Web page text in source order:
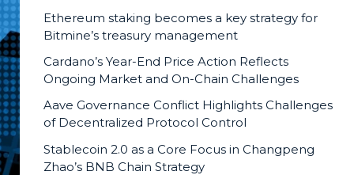
Ethereum staking becomes a key strategy for
Bitmine’s treasury management
Cardano’s Year-End Price Action Reflects
Ongoing Market and On-Chain Challenges
Aave Governance Conflict Highlights Challenges
of Decentralized Protocol Control
Stablecoin 2.0 as a Core Focus in Changpeng
Zhao’s BNB Chain Strategy